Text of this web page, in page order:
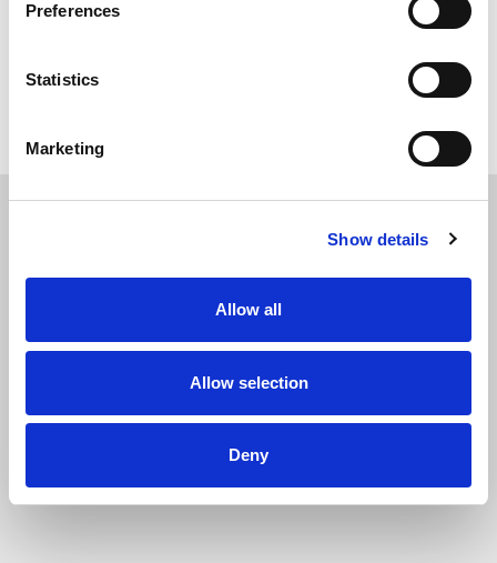
Preferences
Statistics
Marketing
Show details
Allow all
Allow selection
Deny
Back to overview